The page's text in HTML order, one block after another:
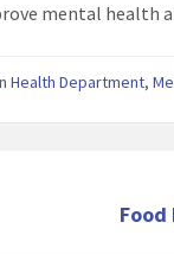
mental health
Health Department,